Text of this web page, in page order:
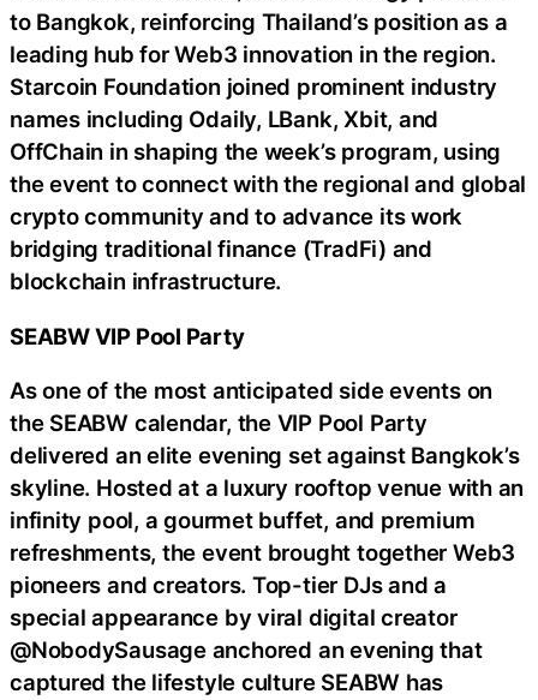
to Bangkok, reinforcing Thailand’s position as a
leading hub for Web3 innovation in the region.
Starcoin Foundation joined prominent industry
names including Odaily, LBank, Xbit, and
OffChain in shaping the week’s program, using
the event to connect with the regional and global
crypto community and to advance its work
bridging traditional finance (TradFi) and
blockchain infrastructure.
SEABW VIP Pool Party
As one of the most anticipated side events on
the SEABW calendar, the VIP Pool Party
delivered an elite evening set against Bangkok’s
skyline. Hosted at a luxury rooftop venue with an
infinity pool, a gourmet buffet, and premium
refreshments, the event brought together Web3
pioneers and creators. Top-tier DJs and a
special appearance by viral digital creator
@NobodySausage anchored an evening that
captured the lifestyle culture SEABW has